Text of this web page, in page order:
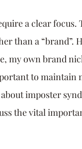
a clear focus.
than a “brand”.
my own brand
to maintain
imposter
the vital